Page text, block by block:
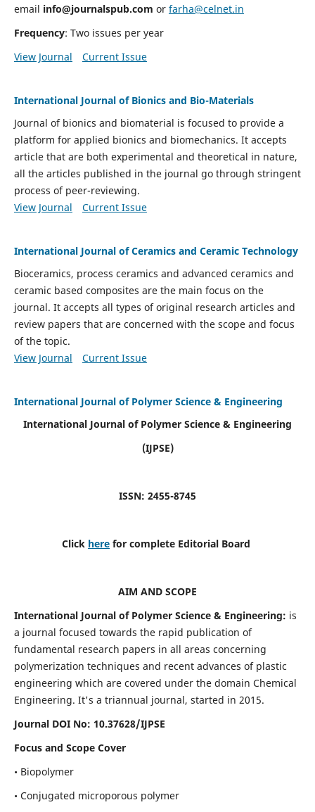
email info@journalspub.com or farha@celnet.in
Frequency: Two issues per year
View Journal
Current Issue
International Journal of Bionics and Bio-Materials
Journal of bionics and biomaterial is focused to provide a
platform for applied bionics and biomechanics. It accepts
article that are both experimental and theoretical in nature,
all the articles published in the journal go through stringent
process of peer-reviewing.
View Journal
Current Issue
International Journal of Ceramics and Ceramic Technology
Bioceramics, process ceramics and advanced ceramics and
ceramic based composites are the main focus on the
journal. It accepts all types of original research articles and
review papers that are concerned with the scope and focus
of the topic.
View Journal
Current Issue
International Journal of Polymer Science & Engineering
International Journal of Polymer Science & Engineering
(IJPSE)
ISSN: 2455-8745
Click here for complete Editorial Board
AIM AND SCOPE
International Journal of Polymer Science & Engineering: is
a journal focused towards the rapid publication of
fundamental research papers in all areas concerning
polymerization techniques and recent advances of plastic
engineering which are covered under the domain Chemical
Engineering. It's a triannual journal, started in 2015.
Journal DOI No: 10.37628/IJPSE
Focus and Scope Cover
• Biopolymer
• Conjugated microporous polymer